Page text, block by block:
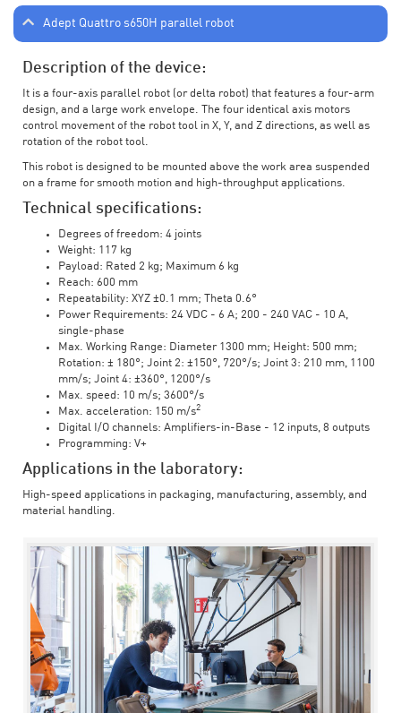
Adept Quattro s650H parallel robot
Description of the device:
It is a four-axis parallel robot (or delta robot) that features a four-arm
design, and a large work envelope. The four identical axis motors
control movement of the robot tool in X, Y, and Z directions, as well as
rotation of the robot tool.
This robot is designed to be mounted above the work area suspended
on a frame for smooth motion and high-throughput applications.
Technical specifications:
Degrees of freedom: 4 joints
Weight: 117 kg
Payload: Rated 2 kg; Maximum 6 kg
Reach: 600 mm
Repeatability: XYZ ±0.1 mm; Theta 0.6°
Power Requirements: 24 VDC - 6 A; 200 - 240 VAC - 10 A,
single-phase
Max. Working Range: Diameter 1300 mm; Height: 500 mm;
Rotation: ± 180°; Joint 2: ±150°, 720°/s; Joint 3: 210 mm, 1100
mm/s; Joint 4: ±360°, 1200°/s
Max. speed: 10 m/s; 3600°/s
Max. acceleration: 150 m/s2
Digital I/O channels: Amplifiers-in-Base - 12 inputs, 8 outputs
Programming: V+
Applications in the laboratory:
High-speed applications in packaging, manufacturing, assembly, and
material handling.